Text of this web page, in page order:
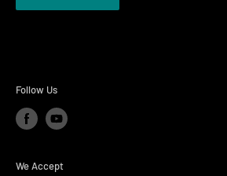
Follow Us
We Accept